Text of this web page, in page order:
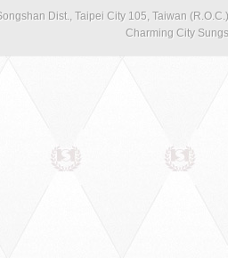
Dist., Taipei City 105, Taiwan (R.O.C.)
Charming City